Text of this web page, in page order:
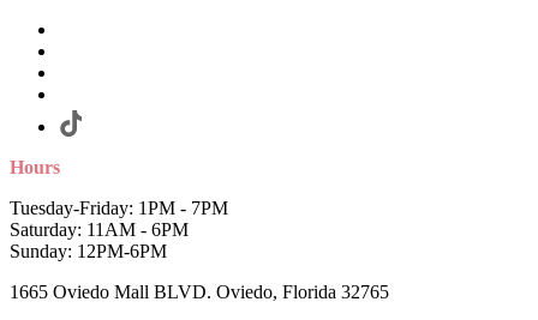
Hours
Tuesday-Friday: 1PM - 7PM
Saturday: 11AM - 6PM
Sunday: 12PM-6PM
1665 Oviedo Mall BLVD. Oviedo, Florida 32765